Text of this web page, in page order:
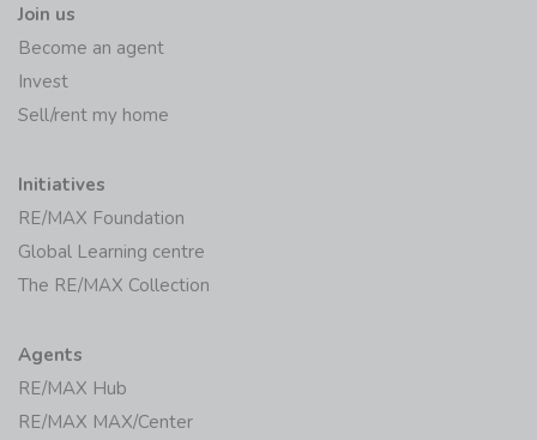
Join us
Become an agent
Invest
Sell/rent my home
Initiatives
RE/MAX Foundation
Global Learning centre
The RE/MAX Collection
Agents
RE/MAX Hub
RE/MAX MAX/Center